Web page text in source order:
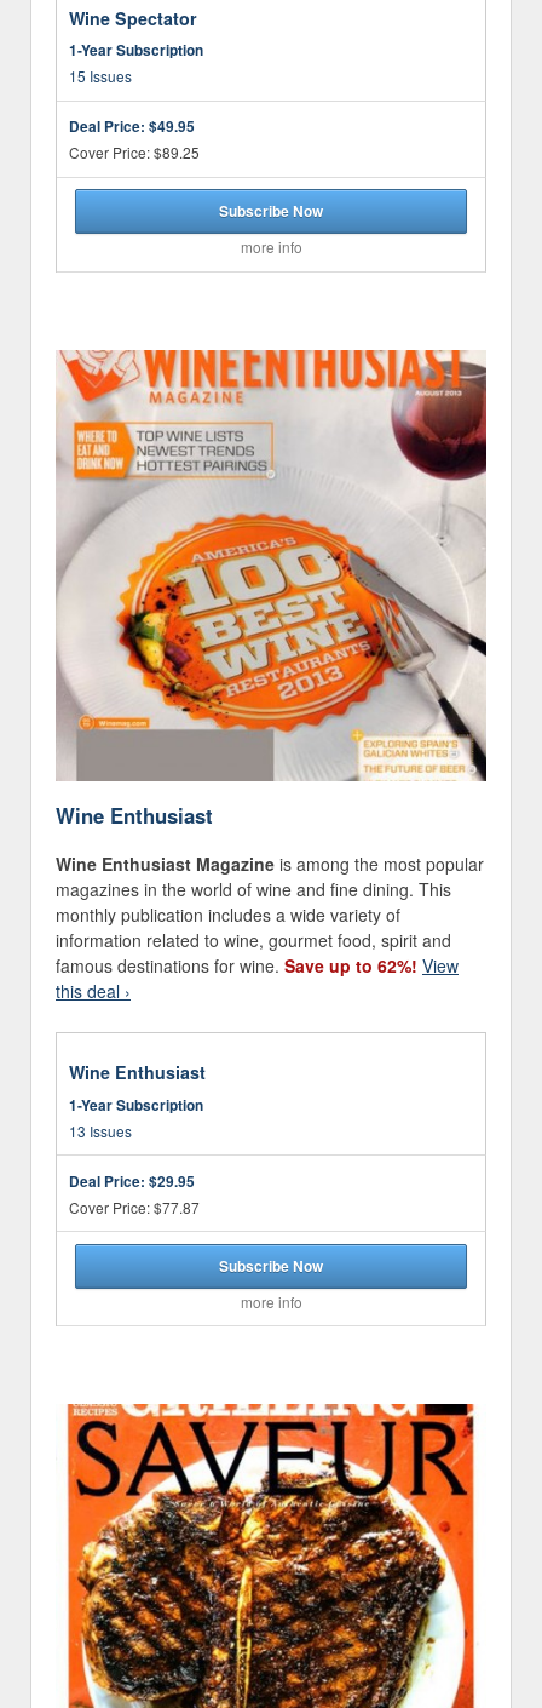
Wine Spectator
1-Year Subscription
15 Issues
Deal Price: $49.95
Cover Price: $89.25
Subscribe Now
more info
Wine Enthusiast
Wine Enthusiast Magazine is among the most popular
magazines in the world of wine and fine dining. This
monthly publication includes a wide variety of
information related to wine, gourmet food, spirit and
famous destinations for wine. Save up to 62%! View
this deal ›
Wine Enthusiast
1-Year Subscription
13 Issues
Deal Price: $29.95
Cover Price: $77.87
Subscribe Now
more info